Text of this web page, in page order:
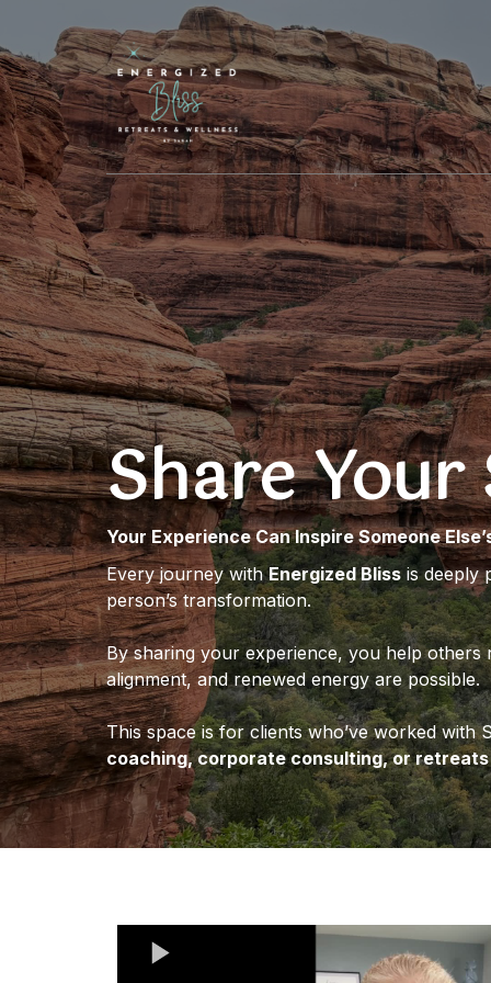
Share
Your Experience Can Inspire Someone
Every journey withEnergized Bliss is deeply
person’s transformation.
By sharing your experience, you help
alignment, and renewed energy are possible.
This space is for clients who’ve worked with
coaching, corporate consulting, or retreats